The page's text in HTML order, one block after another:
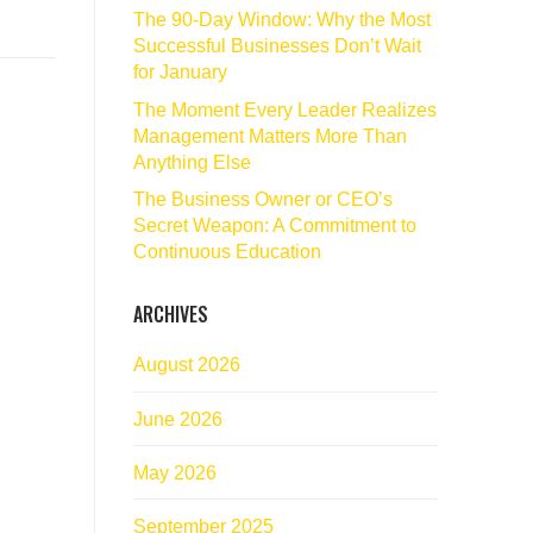
The 90‑Day Window: Why the Most
Successful Businesses Don’t Wait
for January
The Moment Every Leader Realizes
Management Matters More Than
Anything Else
The Business Owner or CEO’s
Secret Weapon: A Commitment to
Continuous Education
ARCHIVES
August 2026
June 2026
May 2026
September 2025